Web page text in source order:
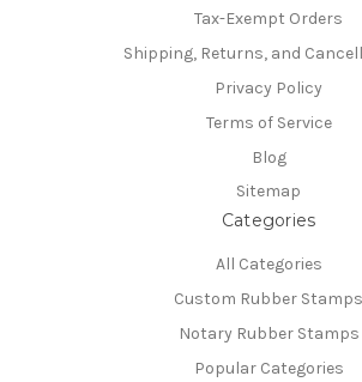
Tax-Exempt Orders
Shipping, Returns, and
Privacy Policy
Terms of Service
Blog
Sitemap
Categories
All Categories
Custom Rubber Stamps
Notary Rubber Stamps
Popular Categories